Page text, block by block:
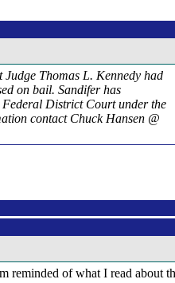
Thomas L. Kennedy had
on bail. Sandifer has
District Court under the
contact Chuck Hansen @
reminded of what I read about